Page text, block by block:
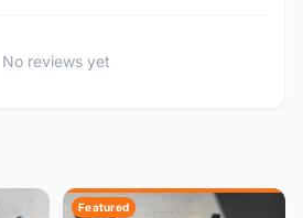
No reviews yet
Featured